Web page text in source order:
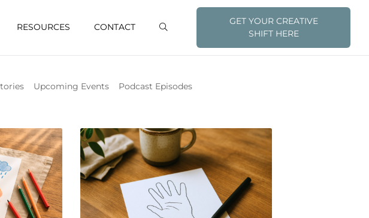
RESOURCES CONTACT
GET YOUR CREATIVE
SHIFT HERE
Upcoming Events Podcast Episodes